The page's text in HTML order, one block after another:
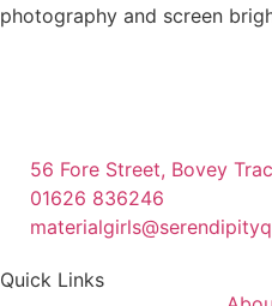
photography and screen
56 Fore Street, Bovey
01626 836246
Quick Links